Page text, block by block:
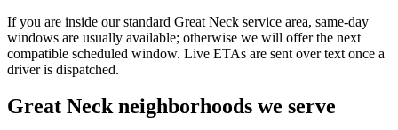
If you are inside our standard Great Neck service area, same-day
windows are usually available; otherwise we will offer the next
compatible scheduled window. Live ETAs are sent over text once a
driver is dispatched.
Great Neck neighborhoods we serve